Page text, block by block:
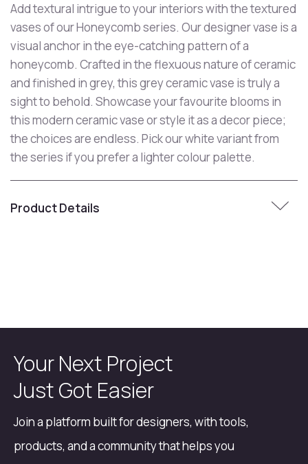
Add textural intrigue to your interiors with the textured
vases of our Honeycomb series. Our designer vase is a
visual anchor in the eye-catching pattern of a
honeycomb. Crafted in the flexuous nature of ceramic
and finished in grey, this grey ceramic vase is truly a
sight to behold. Showcase your favourite blooms in
this modern ceramic vase or style it as a decor piece;
the choices are endless. Pick our white variant from
the series if you prefer a lighter colour palette.
Product Details
Your Next Project
Just Got Easier
Join a platform built for designers, with tools,
products, and a community that helps you